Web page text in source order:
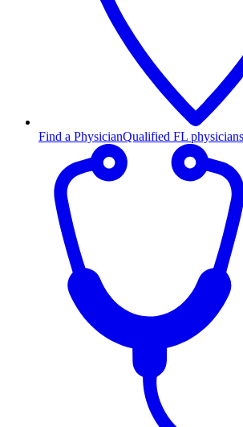
Find a PhysicianQualified FL physicians